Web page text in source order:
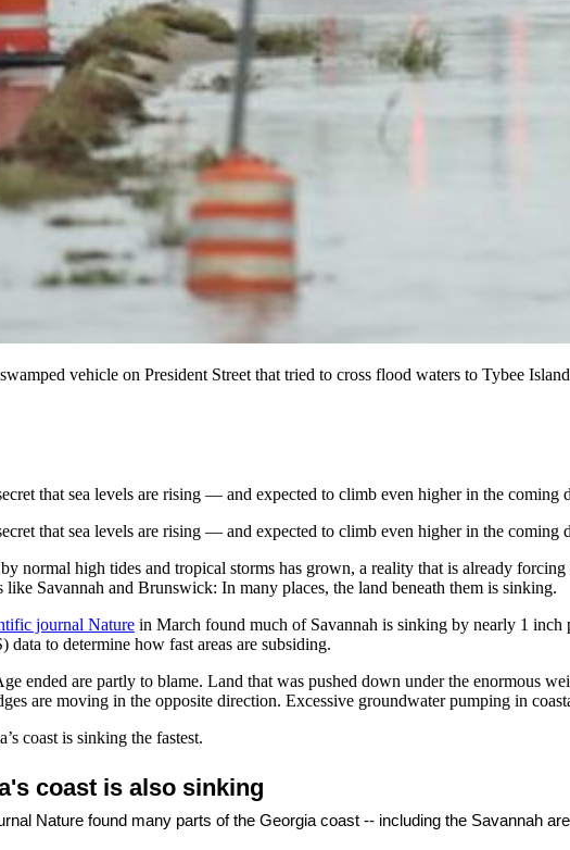
vehicle on President Street that tried to cross flood waters to Tybee
that sea levels are rising — and expected to climb even higher in the coming
that sea levels are rising — and expected to climb even higher in the coming
normal high tides and tropical storms has grown, a reality that is already
Savannah and Brunswick: In many places, the land beneath them is sinking.
journal Nature in March found much of Savannah is sinking by nearly 1 inch
to determine how fast areas are subsiding.
ended are partly to blame. Land that was pushed down under the enormous
are moving in the opposite direction. Excessive groundwater pumping in
coast is sinking the fastest.
coast is also sinking
Nature found many parts of the Georgia coast -- including the Savannah